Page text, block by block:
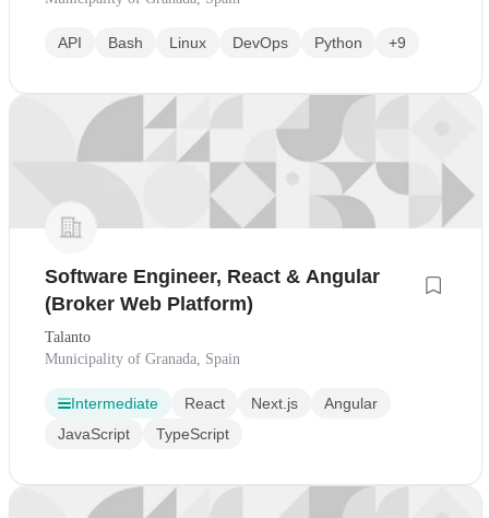
API Bash Linux DevOps Python +9
Software Engineer, React & Angular
(Broker Web Platform)
Talanto
Municipality of Granada, Spain
Intermediate React Next.js
Angular
JavaScript
TypeScript